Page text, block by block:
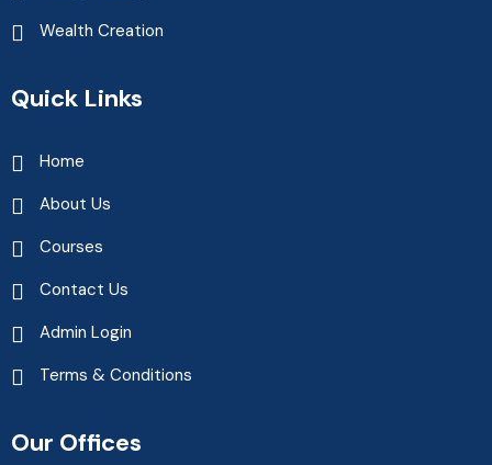
Wealth Creation
Quick Links
Home
About Us
Courses
Contact Us
Admin Login
Terms & Conditions
Our Offices